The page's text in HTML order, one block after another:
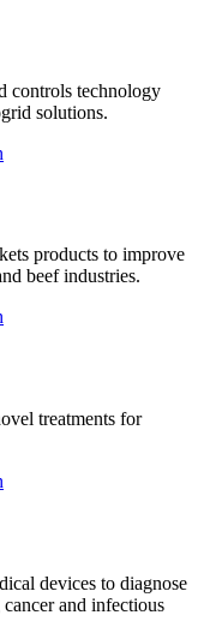
controls technology
solutions.
products to improve
beef industries.
treatments for
devices to diagnose
and infectious